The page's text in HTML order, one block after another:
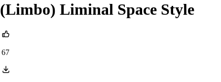
(Limbo) Liminal Space Style
67